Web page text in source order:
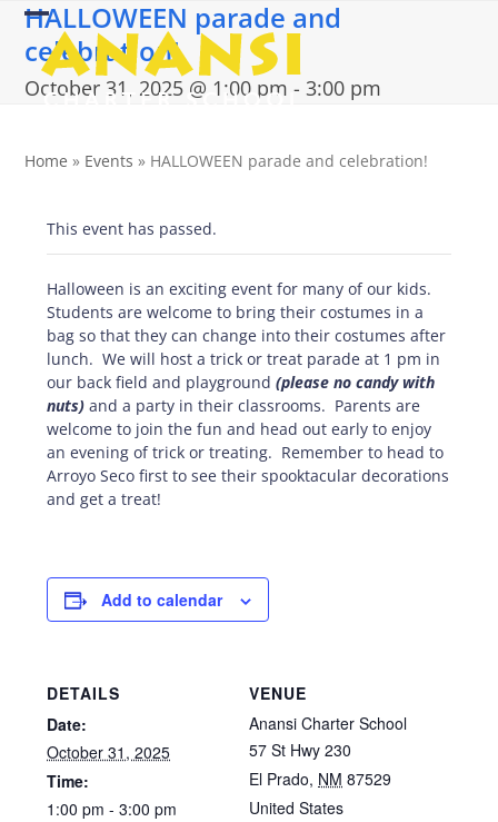
Skip
content
Open
mobile
Close
mobile
HALLOWEEN parade and
celebration!
October 31, 2025 @ 1:00 pm -3:00 pm
Home » Events » HALLOWEEN parade and celebration!
This event has passed.
Halloween is an exciting event for many of our kids.
Students are welcome to bring their costumes in a
bag so that they can change into their costumes after
lunch. We will host a trick or treat parade at 1 pm in
our back field and playground (please no candy with
nuts) and a party in their classrooms. Parents are
welcome to join the fun and head out early to enjoy
an evening of trick or treating. Remember to head to
Arroyo Seco first to see their spooktacular decorations
and get a treat!
Add to calendar
DETAILS
Date:
October 31, 2025
Time:
1:00 pm - 3:00 pm
VENUE
Anansi Charter School
57 St Hwy 230
El Prado, NM 87529
United States